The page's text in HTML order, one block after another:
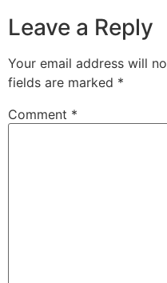
Leave a Reply
Your email address will
fields are marked *
Comment *